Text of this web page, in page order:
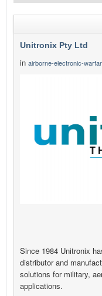
Unitronix Pty Ltd
in airborne-electronic-
Since 1984 Unitronix
distributor and
solutions for military,
applications.